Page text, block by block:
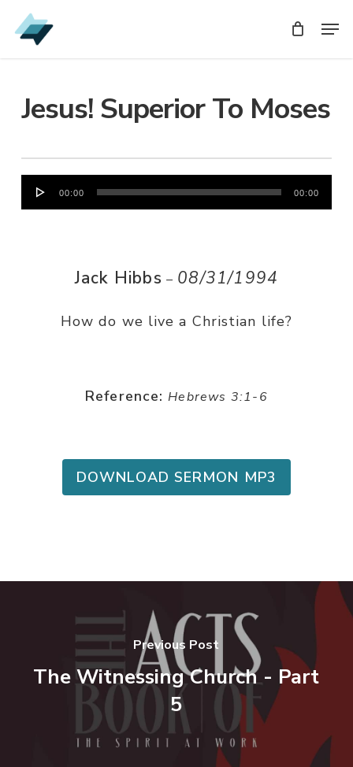
Skip
to
Jesus! Superior To Moses
Audio
Player
00:00 00:00
Jack Hibbs – 08/31/1994
How do we live a Christian life?
Reference: Hebrews 3:1-6
DOWNLOAD SERMON MP3
Previous Post
The Witnessing Church - Part
5